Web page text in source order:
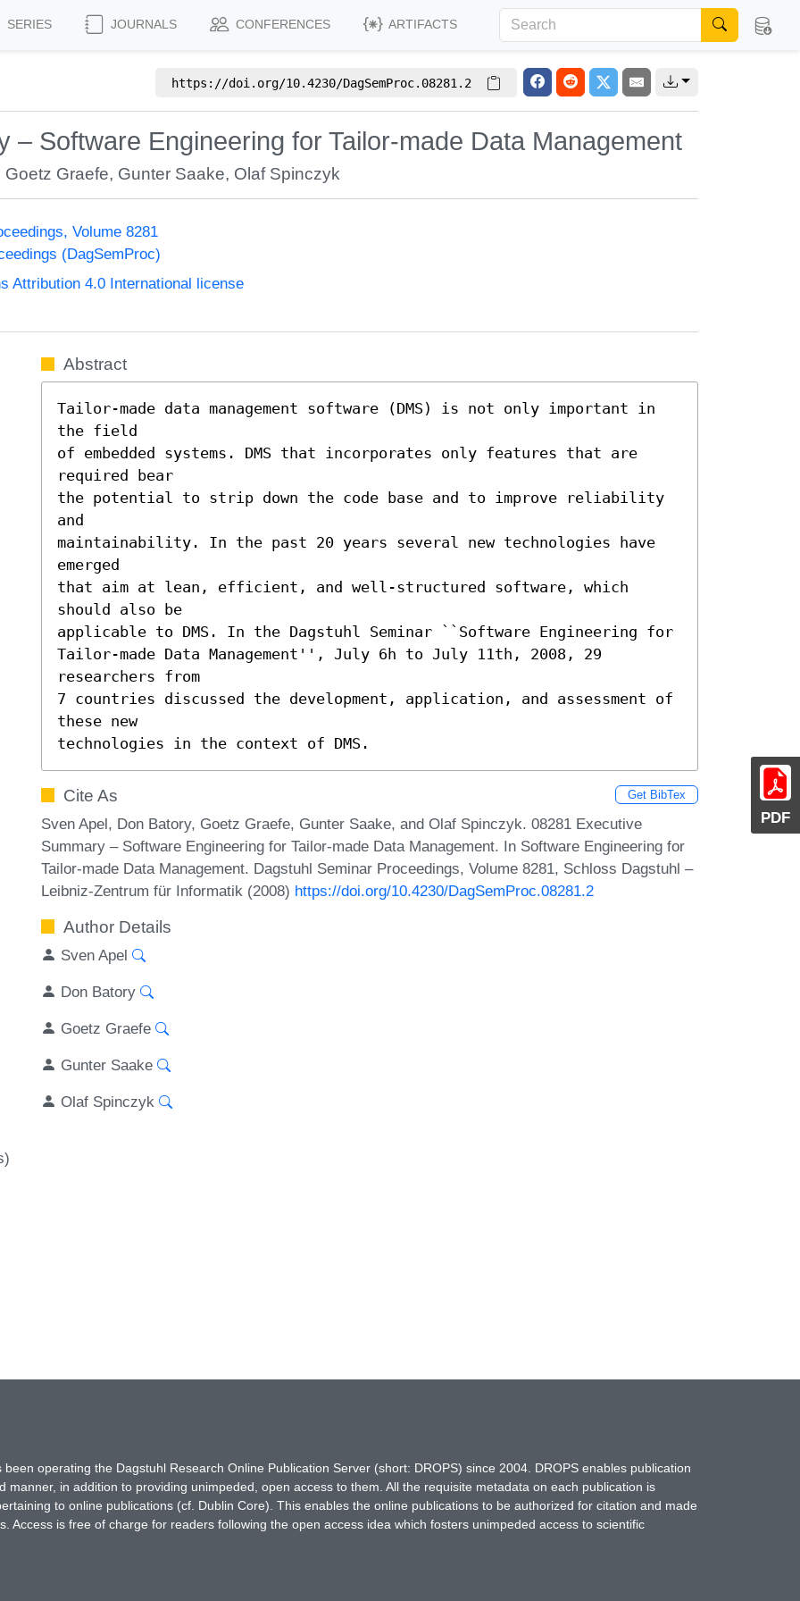
SERIES JOURNALS CONFERENCES ARTIFACTS
https://doi.org/10.4230/DagSemProc.08281.2
– Software Engineering for Tailor-made Data Management
Goetz Graefe, Gunter Saake, Olaf Spinczyk
Volume 8281
(DagSemProc)
Attribution 4.0 International license
PDF
Abstract
Tailor-made data management software (DMS) is not only important in
the field
of embedded systems. DMS that incorporates only features that are
required bear
the potential to strip down the code base and to improve reliability
and
maintainability. In the past 20 years several new technologies have
emerged
that aim at lean, efficient, and well-structured software, which
should also be
applicable to DMS. In the Dagstuhl Seminar ``Software Engineering for
Tailor-made Data Management'', July 6h to July 11th, 2008, 29
researchers from
7 countries discussed the development, application, and assessment of
these new
technologies in the context of DMS.
Cite As Get BibTex
Sven Apel, Don Batory, Goetz Graefe, Gunter Saake, and Olaf Spinczyk. 08281 Executive
Summary – Software Engineering for Tailor-made Data Management. In Software Engineering for
Tailor-made Data Management. Dagstuhl Seminar Proceedings, Volume 8281, Schloss Dagstuhl –
Leibniz-Zentrum für Informatik (2008) https://doi.org/10.4230/DagSemProc.08281.2
Author Details
Sven Apel
Don Batory
Goetz Graefe
Gunter Saake
Olaf Spinczyk
operating the Dagstuhl Research Online Publication Server (short: DROPS) since 2004. DROPS enables publication
in addition to providing unimpeded, open access to them. All the requisite metadata on each publication is
to online publications (cf. Dublin Core). This enables the online publications to be authorized for citation and made
Access is free of charge for readers following the open access idea which fosters unimpeded access to scientific